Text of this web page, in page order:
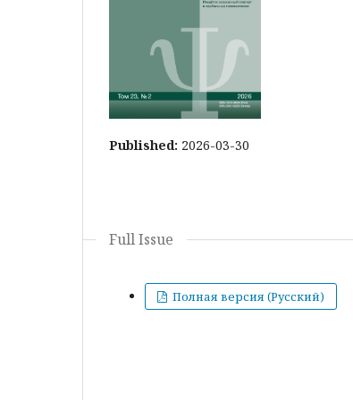
Published: 2026-03-30
Full Issue
Полная версия (Русский)